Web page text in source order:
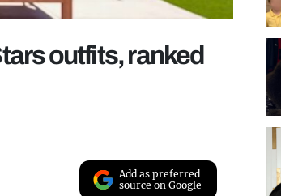
outfits, ranked
Add as preferred
source on Google